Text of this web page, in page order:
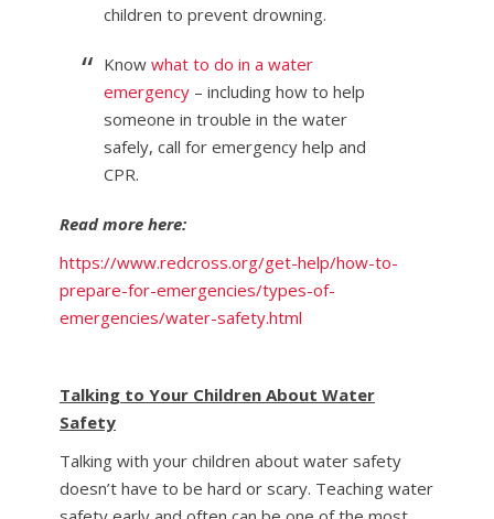
children to prevent drowning.
Know what to do in a water
emergency – including how to help
someone in trouble in the water
safely, call for emergency help and
CPR.
Read more here:
https://www.redcross.org/get-help/how-to-
prepare-for-emergencies/types-of-
emergencies/water-safety.html
Talking to Your Children About Water
Safety
Talking with your children about water safety
doesn’t have to be hard or scary. Teaching water